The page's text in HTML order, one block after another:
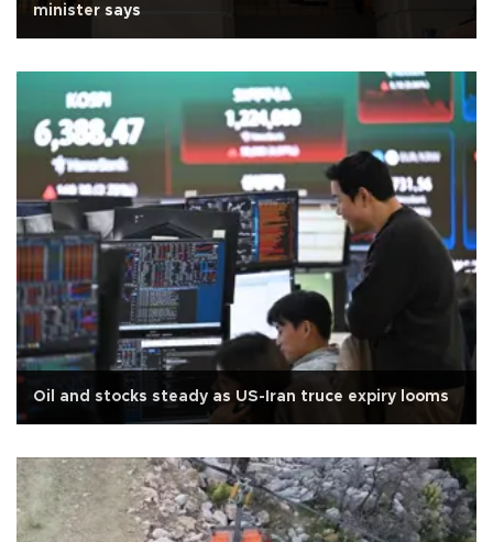
minister says
Oil and stocks steady as US-Iran truce expiry looms